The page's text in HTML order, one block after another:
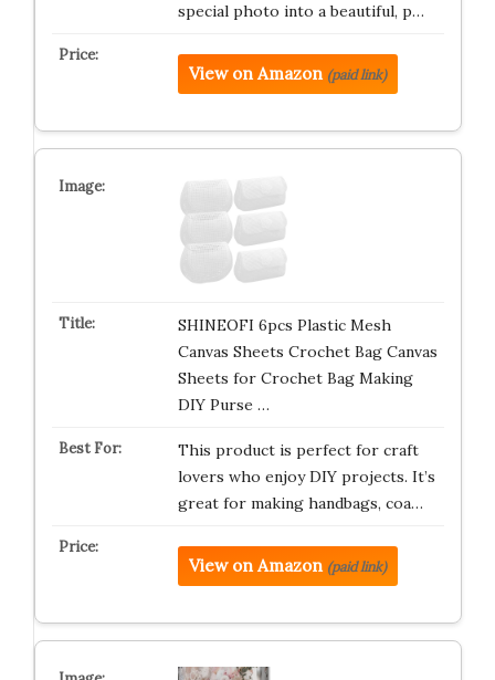
special photo into a beautiful, p…
View on Amazon (paid link)
SHINEOFI 6pcs Plastic Mesh
Canvas Sheets Crochet Bag Canvas
Sheets for Crochet Bag Making
DIY Purse …
This product is perfect for craft
lovers who enjoy DIY projects. It’s
great for making handbags, coa…
View on Amazon (paid link)